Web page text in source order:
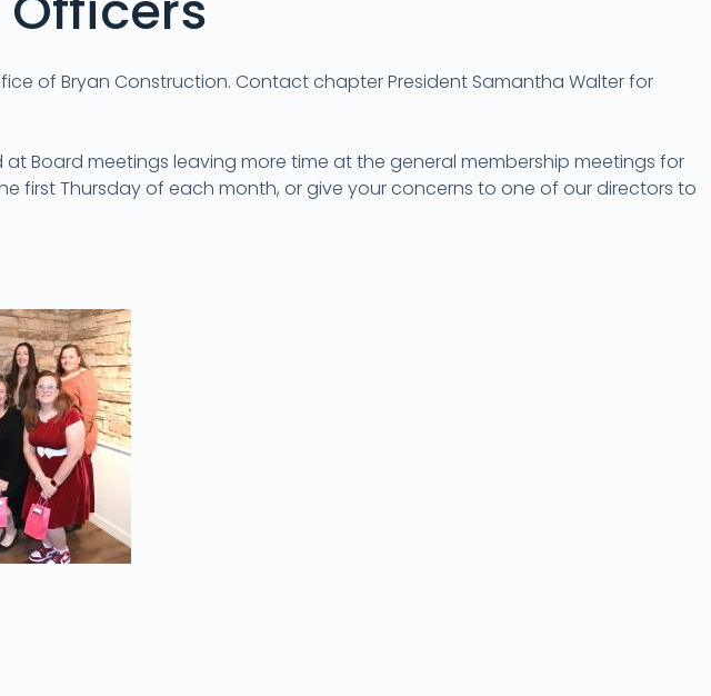
of Bryan Construction. Contact chapter President Samantha Walter for
Board meetings leaving more time at the general membership meetings for
first Thursday of each month, or give your concerns to one of our directors to